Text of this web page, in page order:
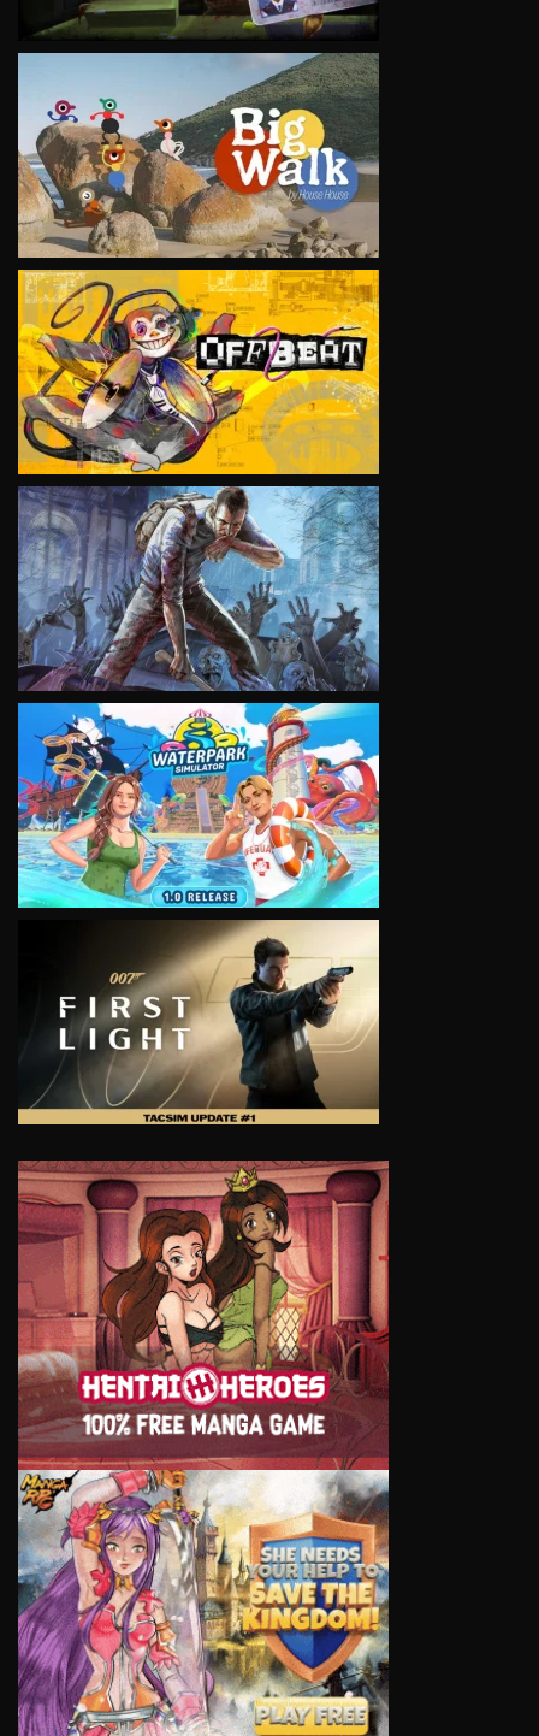
VIEW
VIEW
VIEW
VIEW
VIEW